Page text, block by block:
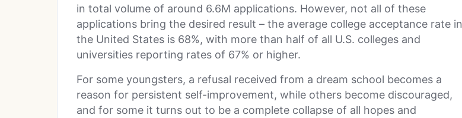
in total volume of around 6.6M applications. However, not all of these
applications bring the desired result – the average college acceptance rate in
the United States is 68%, with more than half of all U.S. colleges and
universities reporting rates of 67% or higher.
For some youngsters, a refusal received from a dream school becomes a
reason for persistent self-improvement, while others become discouraged,
and for some it turns out to be a complete collapse of all hopes and